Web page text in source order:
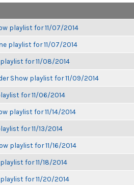
playlist for 11/07/2014
playlist for 11/07/2014
for 11/08/2014
Show playlist for 11/09/2014
for 11/06/2014
playlist for 11/14/2014
for 11/13/2014
playlist for 11/16/2014
for 11/18/2014
for 11/20/2014